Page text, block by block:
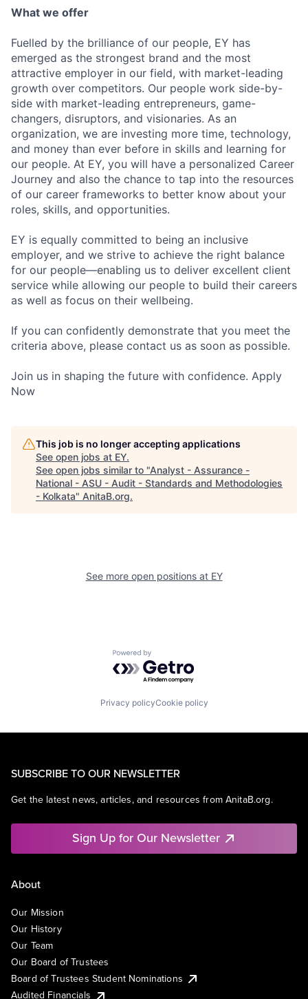
What we offer
Fuelled by the brilliance of our people, EY has
emerged as the strongest brand and the most
attractive employer in our field, with market-leading
growth over competitors. Our people work side-by-
side with market-leading entrepreneurs, game-
changers, disruptors, and visionaries. As an
organization, we are investing more time, technology,
and money than ever before in skills and learning for
our people. At EY, you will have a personalized Career
Journey and also the chance to tap into the resources
of our career frameworks to better know about your
roles, skills, and opportunities.
EY is equally committed to being an inclusive
employer, and we strive to achieve the right balance
for our people—enabling us to deliver excellent client
service while allowing our people to build their careers
as well as focus on their wellbeing.
If you can confidently demonstrate that you meet the
criteria above, please contact us as soon as possible.
Join us in shaping the future with confidence. Apply
Now
This job is no longer accepting applications
See open jobs at EY.
See open jobs similar to "Analyst - Assurance -
National - ASU - Audit - Standards and Methodologies
- Kolkata" AnitaB.org.
See more open positions at EY
Powered by Getro.com
Privacy policyCookie policy
SUBSCRIBE TO OUR NEWSLETTER
Get the latest news, articles, and resources from AnitaB.org.
Sign Up for Our Newsletter
About
Our Mission
Our History
Our Team
Our Board of Trustees
Board of Trustees Student Nominations
Audited Financials